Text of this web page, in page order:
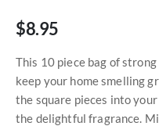
$8.95
This 10 piece bag of
keep your home smelling
the square pieces into
the delightful fragrance.